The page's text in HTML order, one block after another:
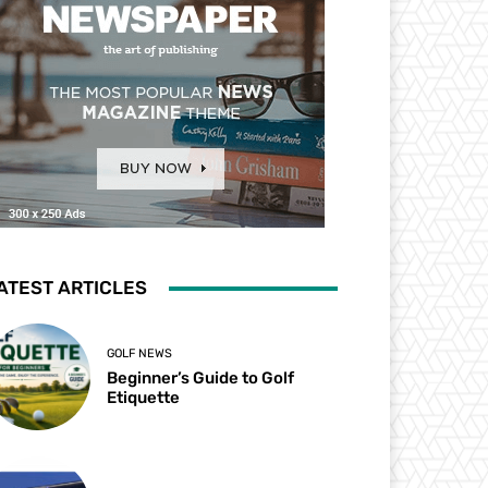
ARTICLES
GOLF NEWS
Beginner’s Guide to Golf
Etiquette